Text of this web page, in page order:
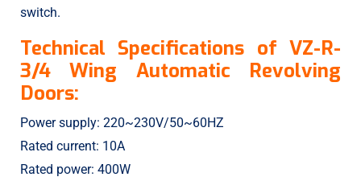
switch.
Technical Specifications of VZ-R-
3/4 Wing Automatic Revolving
Doors:
Power supply: 220~230V/50~60HZ
Rated current: 10A
Rated power: 400W